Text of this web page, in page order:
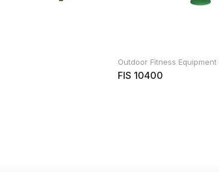
Outdoor Fitness Equipment
FIS 10400